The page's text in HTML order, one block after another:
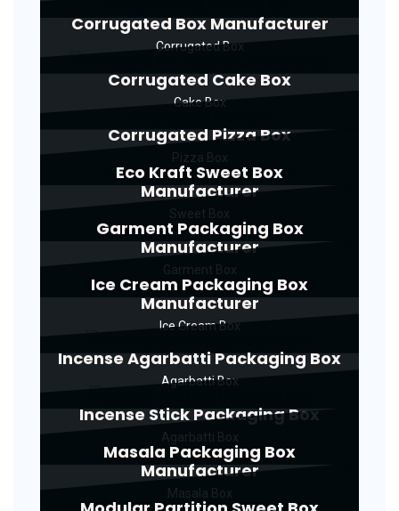
Corrugated Box Manufacturer
Corrugated Box
Corrugated Cake Box
Cake Box
Corrugated Pizza Box
Eco Kraft Sweet Box
Manufacturer
Garment Packaging Box
Manufacturer
Ice Cream Packaging Box
Manufacturer
Ice Cream Box
Incense Agarbatti Packaging Box
Agarbatti Box
Incense Stick Packaging Box
Masala Packaging Box
Manufacturer